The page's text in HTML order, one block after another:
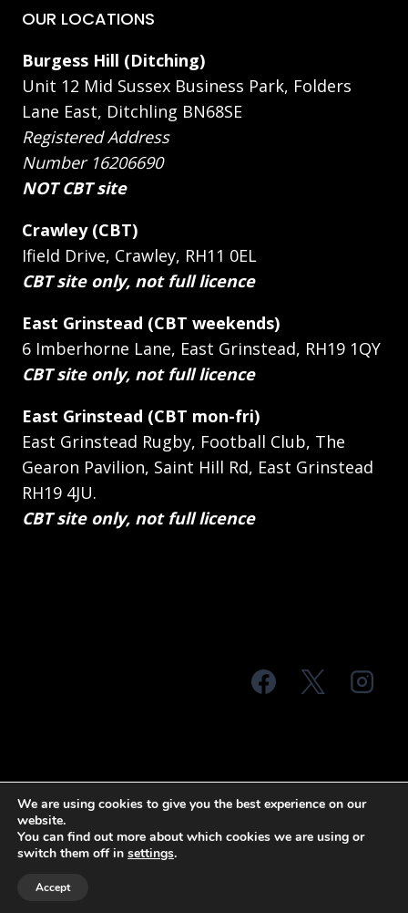
OUR LOCATIONS
Burgess Hill (Ditching)
Unit 12 Mid Sussex Business Park, Folders
Lane East, Ditchling BN68SE
Registered Address
Number 16206690
NOT CBT site
Crawley (CBT)
Ifield Drive, Crawley, RH11 0EL
CBT site only, not full licence
East Grinstead (CBT weekends)
6 Imberhorne Lane, East Grinstead, RH19 1QY
CBT site only, not full licence
East Grinstead (CBT mon-fri)
East Grinstead Rugby, Football Club, The
Gearon Pavilion, Saint Hill Rd, East Grinstead
RH19 4JU.
CBT site only, not full licence
Terms & Conditions
Privacy Policy
We are using cookies to give you the best experience on our
website.
You can find out more about which cookies we are using or
switch them off in settings.
Accept